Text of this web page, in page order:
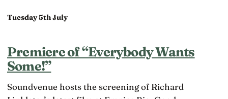
Tuesday 5th July
Premiere of “Everybody Wants
Some!”
Soundvenue hosts the screening of Richard